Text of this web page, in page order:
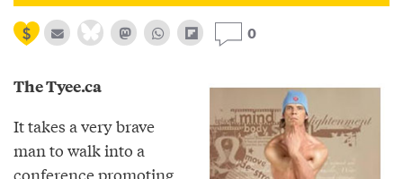
0
The Tyee.ca
It takes a very brave
man to walk into a
conference promoting